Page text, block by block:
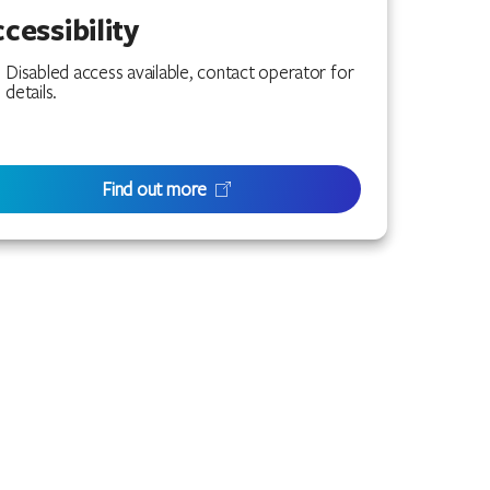
Disabled access available, contact operator for
details.
Find out more